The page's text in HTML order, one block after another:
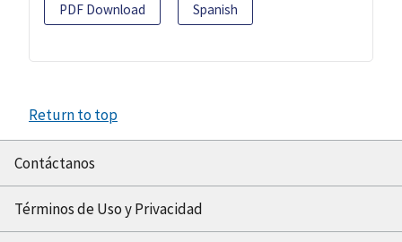
PDF Download Spanish
Return to top
Contáctanos
Términos de Uso y Privacidad